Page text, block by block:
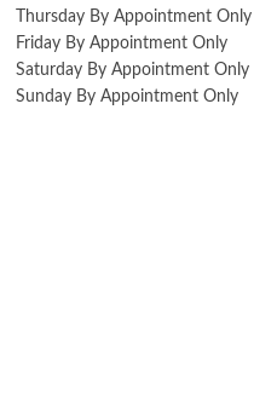
Thursday By Appointment Only
Friday By Appointment Only
Saturday By Appointment Only
Sunday By Appointment Only